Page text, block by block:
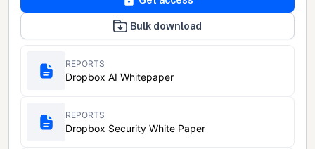
Bulk download
REPORTS
Dropbox AI Whitepaper
REPORTS
Dropbox Security White Paper